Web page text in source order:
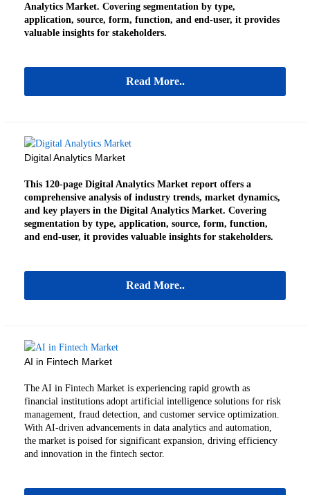
Analytics Market. Covering segmentation by type,
application, source, form, function, and end-user, it provides
valuable insights for stakeholders.
Read More..
Digital Analytics Market
This 120-page Digital Analytics Market report offers a
comprehensive analysis of industry trends, market dynamics,
and key players in the Digital Analytics Market. Covering
segmentation by type, application, source, form, function,
and end-user, it provides valuable insights for stakeholders.
Read More..
AI in Fintech Market
The AI in Fintech Market is experiencing rapid growth as
financial institutions adopt artificial intelligence solutions for risk
management, fraud detection, and customer service optimization.
With AI-driven advancements in data analytics and automation,
the market is poised for significant expansion, driving efficiency
and innovation in the fintech sector.